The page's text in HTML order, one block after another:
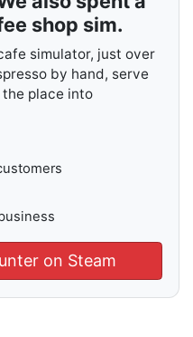
shop sim.
simulator, just over
by hand, serve
place into
on Steam